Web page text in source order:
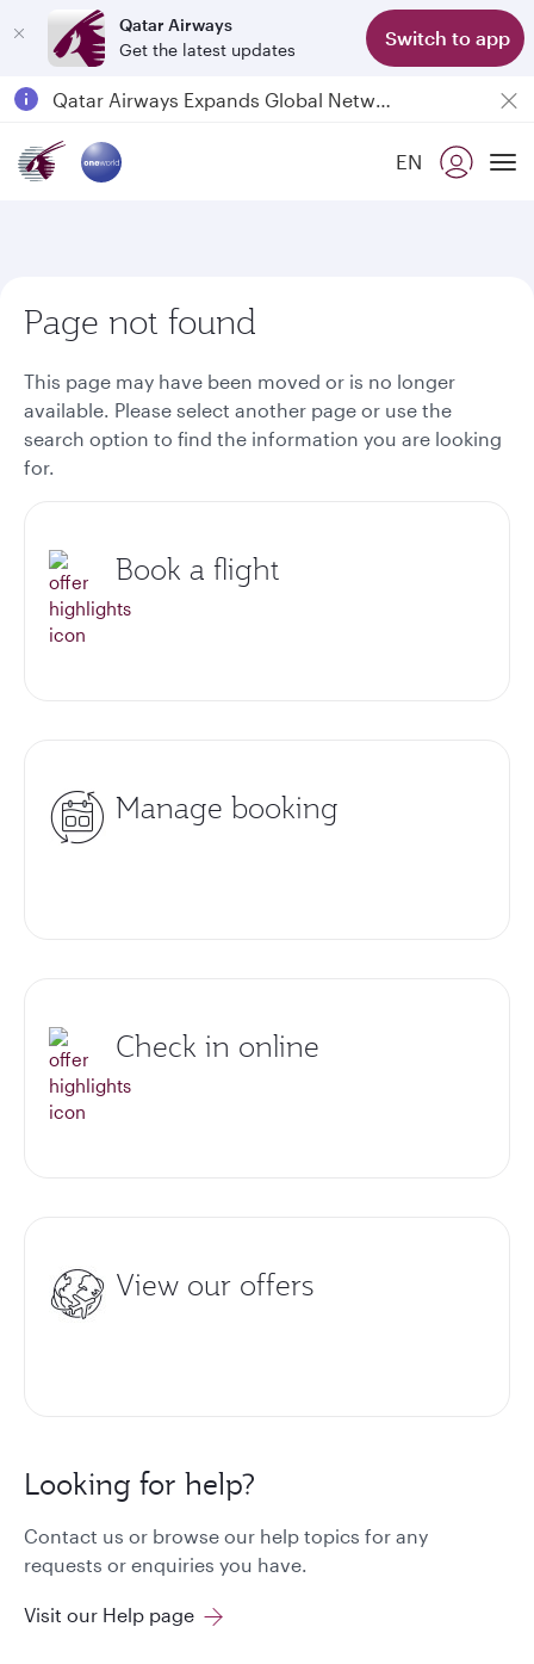
Qatar Airways
Get the latest updates
Switch to app
6 August 2026: Qatar Airways flight resumption to Bahrain (BAH), Erbil (EBL), and Kuwait (KWI)EN
Page not found
This page may have been moved or is no longer
available. Please select another page or use the
search option to find the information you are looking
for.
Book a flight
Manage booking
Check in online
View our offers
Looking for help?
Contact us or browse our help topics for any
requests or enquiries you have.
Visit our Help page